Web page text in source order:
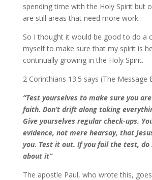
spending time with the Holy Spirit but
are still areas that need more work.
So I thought it would be good to do a
myself to make sure that my spirit is
continually growing in the Holy Spirit.
2 Corinthians 13:5 says (The Message
“Test yourselves to make sure you
faith. Don’t drift along taking
Give yourselves regular check-ups.
evidence, not mere hearsay, that
you. Test it out. If you fail the test, do
about it”
The apostle Paul, who wrote this,